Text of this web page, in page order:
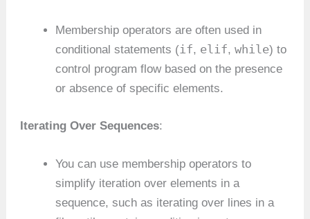
Membership operators are often used in
conditional statements (if, elif,while) to
control program flow based on the presence
or absence of specific elements.
Iterating Over Sequences:
You can use membership operators to
simplify iteration over elements in a
sequence, such as iterating over lines in a